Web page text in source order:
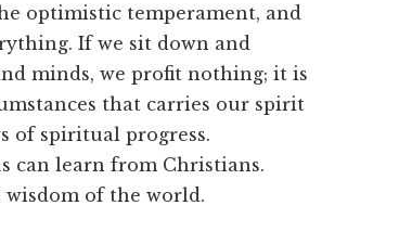
optimistic temperament, and
If we sit down and
minds, we profit nothing; it is
that carries our spirit
of spiritual progress.
can learn from Christians.
of the world.